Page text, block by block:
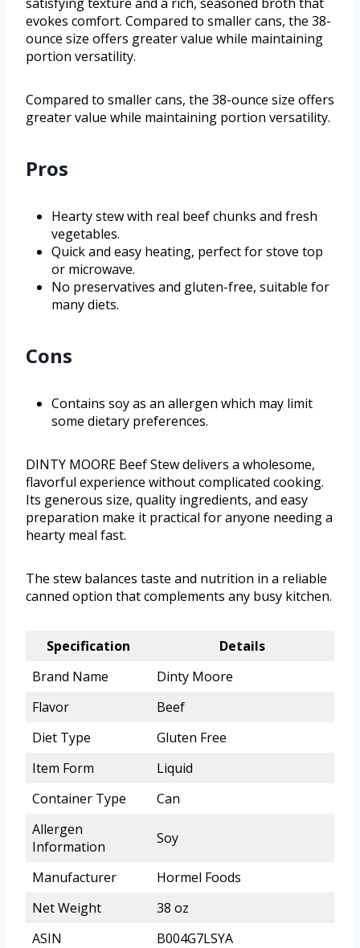
evokes comfort. Compared to smaller cans, the 38-
ounce size offers greater value while maintaining
portion versatility.
Compared to smaller cans, the 38-ounce size offers
greater value while maintaining portion versatility.
Pros
Hearty stew with real beef chunks and fresh
vegetables.
Quick and easy heating, perfect for stove top
or microwave.
No preservatives and gluten-free, suitable for
many diets.
Cons
Contains soy as an allergen which may limit
some dietary preferences.
DINTY MOORE Beef Stew delivers a wholesome,
flavorful experience without complicated cooking.
Its generous size, quality ingredients, and easy
preparation make it practical for anyone needing a
hearty meal fast.
The stew balances taste and nutrition in a reliable
canned option that complements any busy kitchen.
Specification
Details
Brand Name
Dinty Moore
Flavor
Beef
Diet Type
Gluten Free
Item Form
Liquid
Container Type
Can
Allergen
Information
Soy
Manufacturer
Hormel Foods
Net Weight
38 oz
ASIN
B004G7LSYA